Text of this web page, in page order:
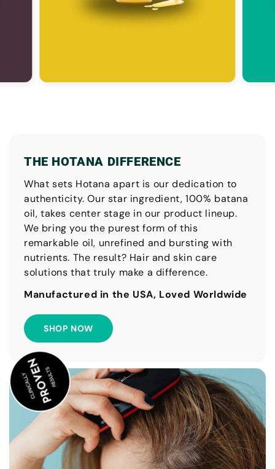
THE HOTANA DIFFERENCE
What sets Hotana apart is our dedication to
authenticity. Our star ingredient, 100% batana
oil, takes center stage in our product lineup.
We bring you the purest form of this
remarkable oil, unrefined and bursting with
nutrients. The result? Hair and skin care
solutions that truly make a difference.
Manufactured in the USA, Loved Worldwide
SHOP NOW